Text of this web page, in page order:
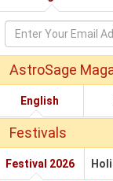
AstroSage
English
Festivals
Festival 2026